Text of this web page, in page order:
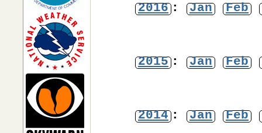
2016 : Jan Feb
2015 : Jan Feb
2014 : Jan Feb